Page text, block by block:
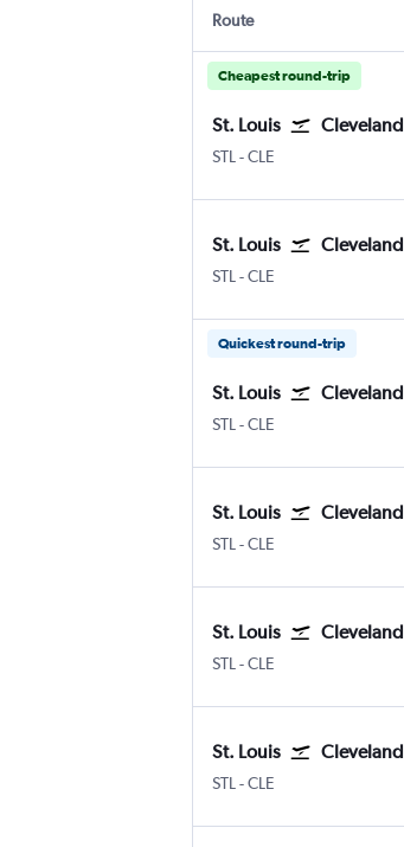
Route
Cheapest round-trip
St. Louis Cleveland
STL Lambert-St Louis
-CLE
St. Louis Cleveland
STL Lambert-St Louis
-CLE
Quickest round-trip
St. Louis Cleveland
STL Lambert-St Louis
-CLE
St. Louis Cleveland
STL Lambert-St Louis
-CLE
St. Louis Cleveland
STL Lambert-St Louis
-CLE
St. Louis Cleveland
STL Lambert-St Louis
-CLE